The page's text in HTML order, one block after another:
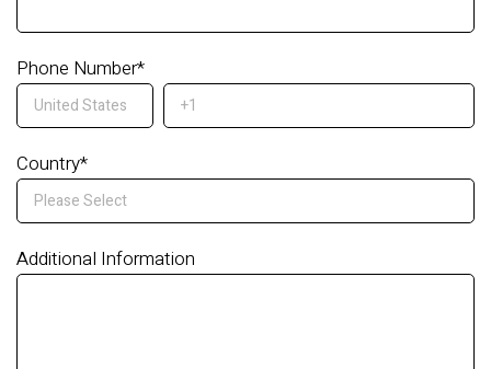
Phone Number*
Country*
Additional Information